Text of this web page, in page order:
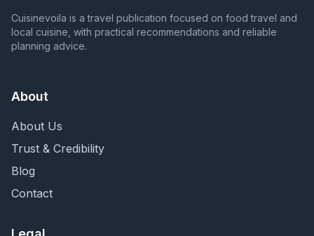
Cuisinevoila is a travel publication focused on food travel and
local cuisine, with practical recommendations and reliable
planning advice.
About
About Us
Trust & Credibility
Blog
Contact